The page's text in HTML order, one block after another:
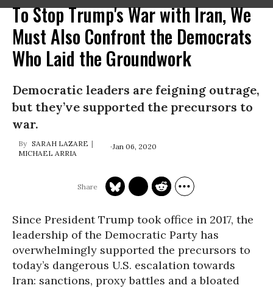
To Stop Trump's War with Iran, We
Must Also Confront the Democrats
Who Laid the Groundwork
Democratic leaders are feigning outrage,
but they’ve supported the precursors to
war.
SARAH LAZARE
MICHAEL ARRIA
Jan 06, 2020
Since President Trump took office in 2017, the
leadership of the Democratic Party has
overwhelmingly supported the precursors to
today’s dangerous U.S. escalation towards
Iran: sanctions, proxy battles and a bloated